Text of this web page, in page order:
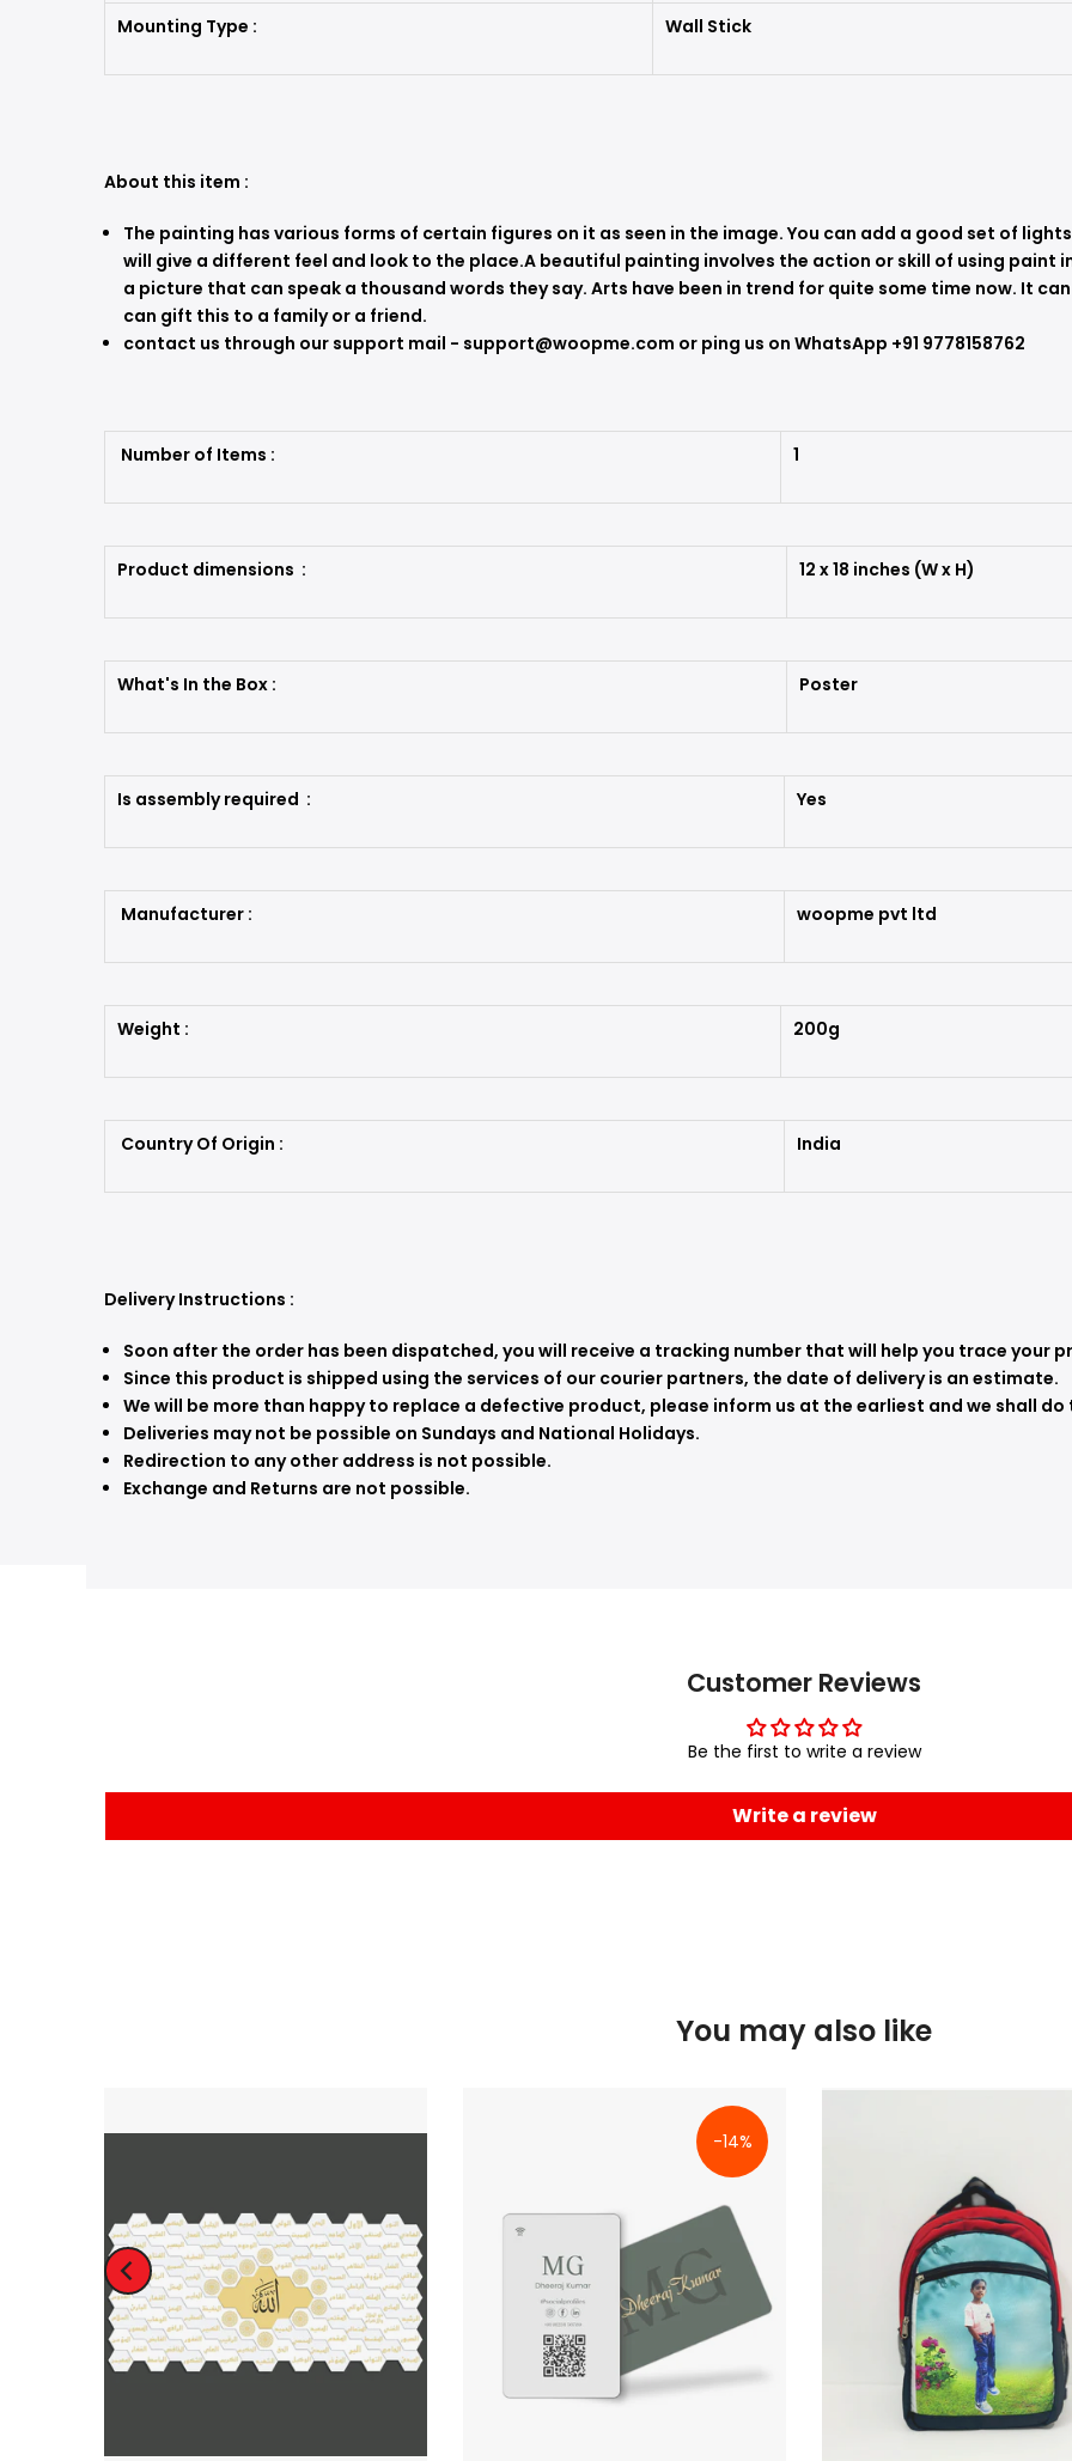
Mounting Type : Wall Stick
About this item :
The painting has various forms of certain figures on it as seen in the image. You can add a good set of
will give a different feel and look to the place.A beautiful painting involves the action or skill of using paint
a picture that can speak a thousand words they say. Arts have been in trend for quite some time now. It
can gift this to a family or a friend.
contact us through our support mail - support@woopme.com or ping us on WhatsApp +91 9778158762
Number of Items : 1
Product dimensions : 12 x 18 inches (W x H)
What's In the Box : Poster
Is assembly required : Yes
Manufacturer : woopme pvt ltd
Weight : 200g
Country Of Origin : India
Delivery Instructions :
Soon after the order has been dispatched, you will receive a tracking number that will help you trace your
Since this product is shipped using the services of our courier partners, the date of delivery is an estimate.
We will be more than happy to replace a defective product, please inform us at the earliest and we shall do
Deliveries may not be possible on Sundays and National Holidays.
Redirection to any other address is not possible.
Exchange and Returns are not possible.
Customer Reviews
Be the first to write a review
Write a review
You may also like
-14%